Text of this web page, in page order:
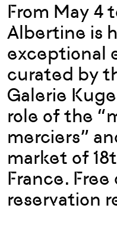
From May 4
Albertine is
exceptional
curated by
Galerie
role of the
merciers”
market of
France.
reservation